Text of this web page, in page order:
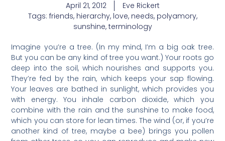
April 21, 2012
Eve Rickert
Tags: friends, hierarchy, love, needs, polyamory,
sunshine, terminology
Imagine you’re a tree. (In my mind, I’m a big oak tree.
But you can be any kind of tree you want.) Your roots go
deep into the soil, which nourishes and supports you.
They’re fed by the rain, which keeps your sap flowing.
Your leaves are bathed in sunlight, which provides you
with energy. You inhale carbon dioxide, which you
combine with the rain and the sunshine to make food,
which you can store for lean times. The wind (or, if you’re
another kind of tree, maybe a bee) brings you pollen